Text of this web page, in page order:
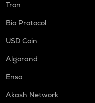
Tron
Bio Protocol
USD Coin
Algorand
Enso
Akash Network